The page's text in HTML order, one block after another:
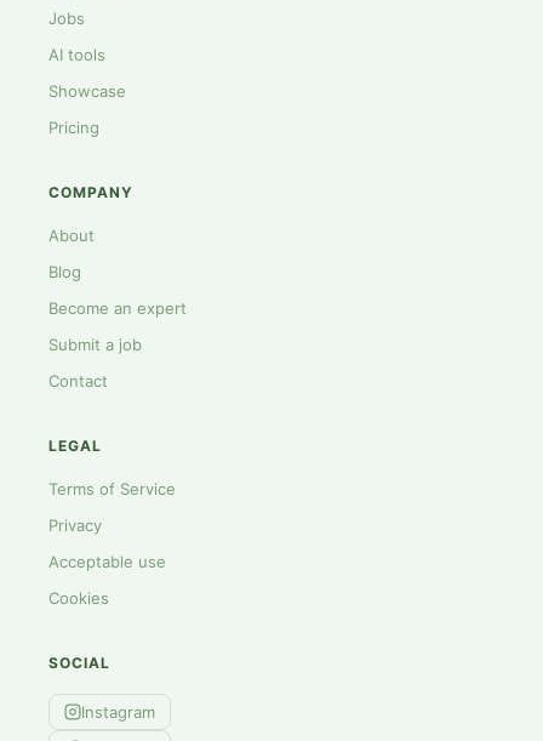
Jobs
AI tools
Showcase
Pricing
COMPANY
About
Blog
Become an expert
Submit a job
Contact
LEGAL
Terms of Service
Privacy
Acceptable use
Cookies
SOCIAL
Instagram